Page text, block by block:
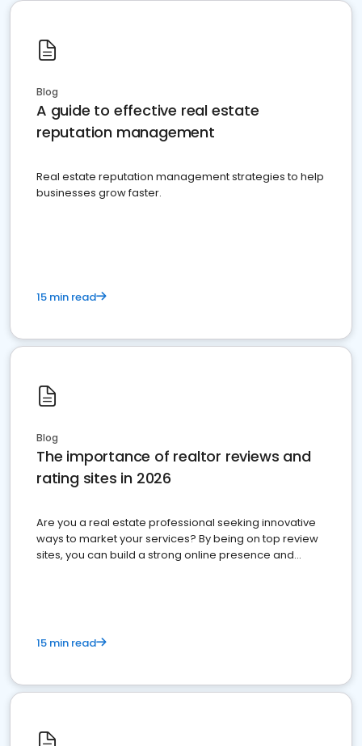
Blog
A guide to effective real estate
reputation management
Real estate reputation management strategies to help
businesses grow faster.
15 min read
Blog
The importance of realtor reviews and
rating sites in 2026
Are you a real estate professional seeking innovative
ways to market your services? By being on top review
sites, you can build a strong online presence and
15 min read